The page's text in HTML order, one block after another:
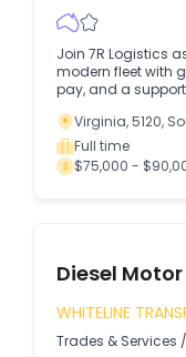
Join 7R Logistics
modern fleet with
pay, and a
Virginia, 5120,
Full time
$75,000 -
Diesel
WHITELINE
Trades & Services /